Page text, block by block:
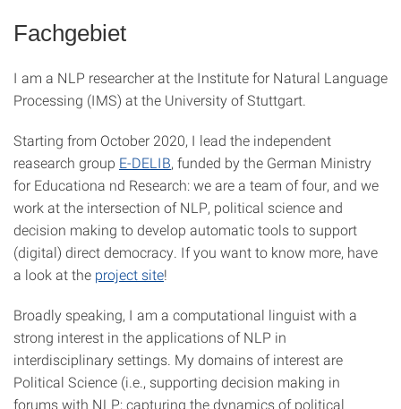
Fachgebiet
I am a NLP researcher at the Institute for Natural Language
Processing (IMS) at the University of Stuttgart.
Starting from October 2020, I lead the independent
reasearch group E-DELIB, funded by the German Ministry
for Educationa nd Research: we are a team of four, and we
work at the intersection of NLP, political science and
decision making to develop automatic tools to support
(digital) direct democracy. If you want to know more, have
a look at the project site!
Broadly speaking, I am a computational linguist with a
strong interest in the applications of NLP in
interdisciplinary settings. My domains of interest are
Political Science (i.e., supporting decision making in
forums with NLP; capturing the dynamics of political